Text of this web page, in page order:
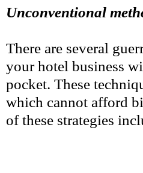
Unconventional
There are several
your hotel business
pocket. These
which cannot afford
of these strategies